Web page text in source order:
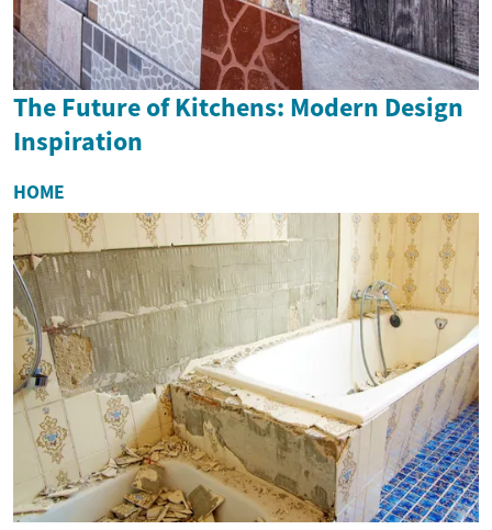
The Future of Kitchens: Modern Design
Inspiration
HOME